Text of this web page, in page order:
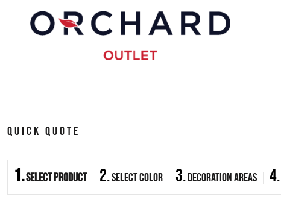
QUICK QUOTE
1.Select Product 2.Select Color 3.Decoration Areas 4.
HOME
CONTACT
LOGIN
{CC} - {CN}